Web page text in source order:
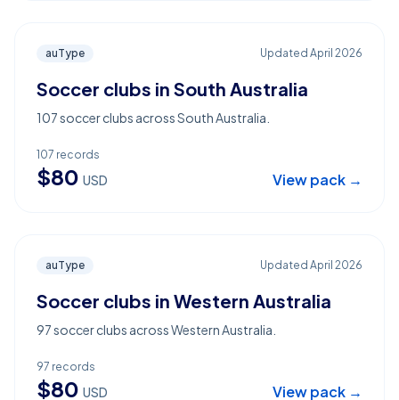
auType Updated April 2026
Soccer clubs in South Australia
107 soccer clubs across South Australia.
107 records
$80 USD View pack →
auType Updated April 2026
Soccer clubs in Western Australia
97 soccer clubs across Western Australia.
97 records
$80 USD View pack →